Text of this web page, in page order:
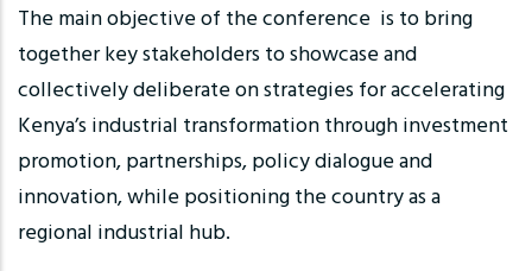
The main objective of the conference is to bring
together key stakeholders to showcase and
collectively deliberate on strategies for accelerating
Kenya’s industrial transformation through investment
promotion, partnerships, policy dialogue and
innovation, while positioning the country as a
regional industrial hub.